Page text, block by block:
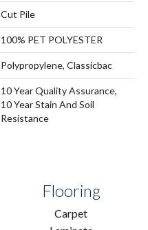
Cut Pile
100% PET POLYESTER
Polypropylene, Classicbac
10 Year Quality Assurance,
10 Year Stain And Soil
Resistance
Flooring
Carpet